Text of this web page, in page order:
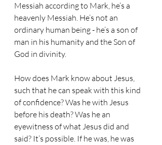
Messiah according to Mark, he’s a
heavenly Messiah. He’s not an
ordinary human being - he’s a son of
man in his humanity and the Son of
God in divinity.
How does Mark know about Jesus,
such that he can speak with this kind
of confidence? Was he with Jesus
before his death? Was he an
eyewitness of what Jesus did and
said? It’s possible. If he was, he was